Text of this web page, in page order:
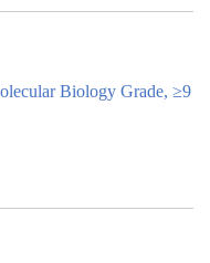
Biology Grade, ≥9